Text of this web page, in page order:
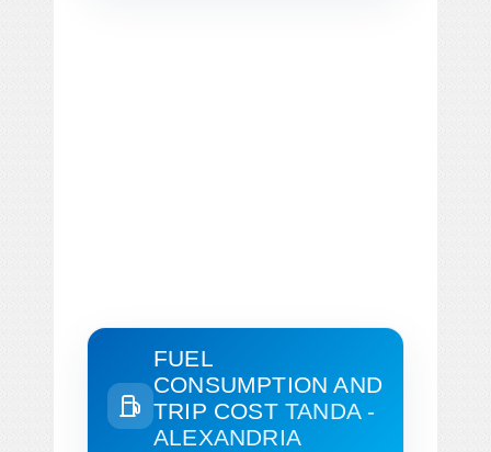
FUEL
CONSUMPTION AND
TRIP COST TANDA -
ALEXANDRIA